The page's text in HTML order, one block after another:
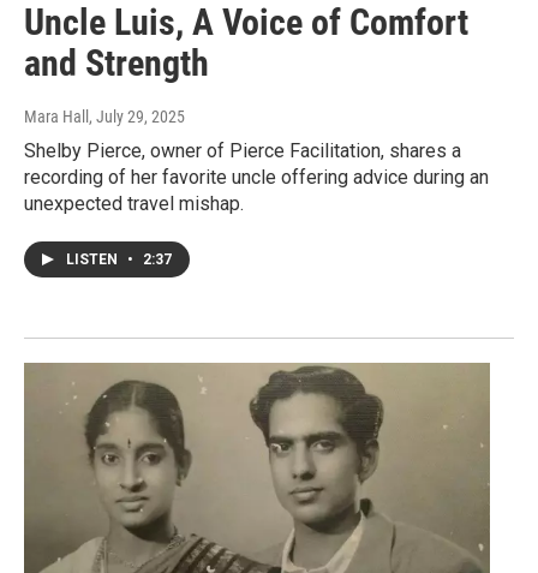
Uncle Luis, A Voice of Comfort
and Strength
Mara Hall , July 29, 2025
Shelby Pierce, owner of Pierce Facilitation, shares a
recording of her favorite uncle offering advice during an
unexpected travel mishap.
LISTEN • 2:37